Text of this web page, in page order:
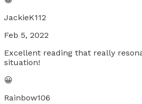
JackieK112
Feb 5, 2022
Excellent reading that really
situation!
😀
Rainbow106